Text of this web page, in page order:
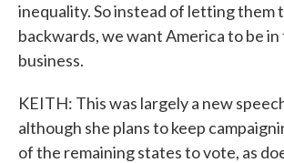
inequality. So instead of letting them
backwards, we want America to be
business.
KEITH: This was largely a new
although she plans to keep
of the remaining states to vote, as